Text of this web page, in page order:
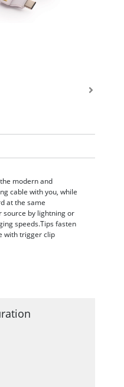
modern and
cable with you, while
at the same
source by lightning or
speeds.Tips fasten
with trigger clip